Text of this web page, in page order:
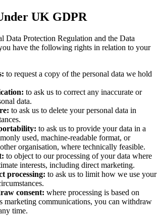
UK GDPR
Data Protection Regulation and the Data
have the following rights in relation to your
to request a copy of the personal data we hold
to ask us to correct any inaccurate or
data.
to ask us to delete your personal data in
to ask us to provide your data in a
used, machine-readable format, or
organisation, where technically feasible.
to object to our processing of your data where
interests, including direct marketing.
processing: to ask us to limit how we use your
consent: where processing is based on
marketing communications, you can withdraw
time.